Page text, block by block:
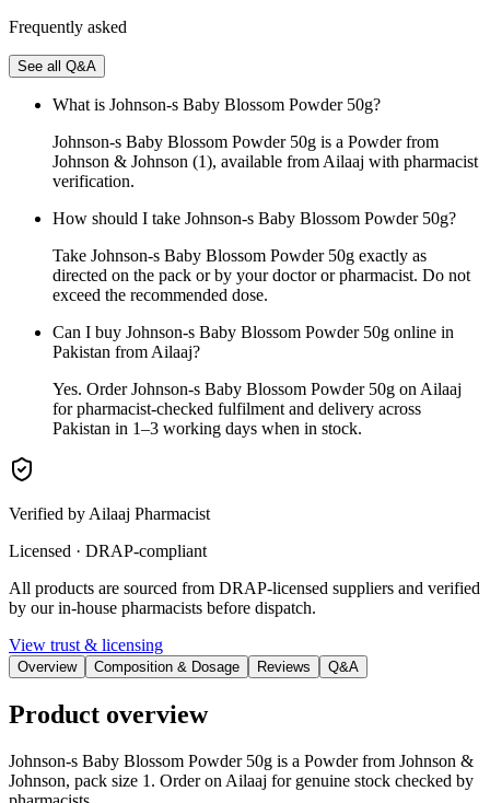
Frequently asked
See all Q&A
What is Johnson-s Baby Blossom Powder 50g?
Johnson-s Baby Blossom Powder 50g is a Powder from
Johnson & Johnson (1), available from Ailaaj with pharmacist
verification.
How should I take Johnson-s Baby Blossom Powder 50g?
Take Johnson-s Baby Blossom Powder 50g exactly as
directed on the pack or by your doctor or pharmacist. Do not
exceed the recommended dose.
Can I buy Johnson-s Baby Blossom Powder 50g online in
Pakistan from Ailaaj?
Yes. Order Johnson-s Baby Blossom Powder 50g on Ailaaj
for pharmacist-checked fulfilment and delivery across
Pakistan in 1–3 working days when in stock.
Verified by Ailaaj Pharmacist
Licensed · DRAP-compliant
All products are sourced from DRAP-licensed suppliers and verified
by our in-house pharmacists before dispatch.
View trust & licensing
Overview Composition & Dosage Reviews Q&A
Product overview
Johnson-s Baby Blossom Powder 50g is a Powder from Johnson &
Johnson, pack size 1. Order on Ailaaj for genuine stock checked by